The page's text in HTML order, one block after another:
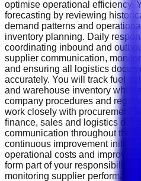
optimise operational efficiency.
forecasting by reviewing
demand patterns and
inventory planning. Daily
coordinating inbound and
supplier communication,
and ensuring all logistics
accurately. You will track fuel
and warehouse inventory while
company procedures and
work closely with procurement,
finance, sales and logistics
communication throughout the
continuous improvement
operational costs and
form part of your
monitoring supplier